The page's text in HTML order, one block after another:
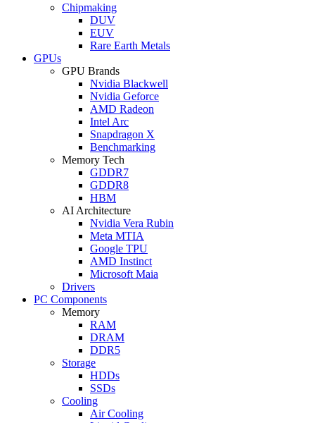
Chipmaking
DUV
EUV
Rare Earth Metals
GPUs
GPU Brands
Nvidia Blackwell
Nvidia Geforce
AMD Radeon
Intel Arc
Snapdragon X
Benchmarking
Memory Tech
GDDR7
GDDR8
HBM
AI Architecture
Nvidia Vera Rubin
Meta MTIA
Google TPU
AMD Instinct
Microsoft Maia
Drivers
PC Components
Memory
RAM
DRAM
DDR5
Storage
HDDs
SSDs
Cooling
Air Cooling